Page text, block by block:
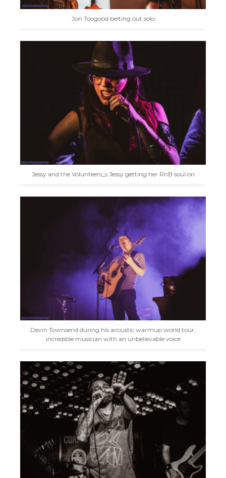
Jon Toogood belting out solo
Jessy and the Volunteers_s Jessy getting her RnB soul on
Devin Townsend during his acoustic warmup world tour,
incredible musician with an unbelievable voice